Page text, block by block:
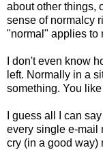
about other things,
sense of normalcy
"normal" applies to
I don't even know
left. Normally in a
something. You
I guess all I can
every single e-mail
cry (in a good way)